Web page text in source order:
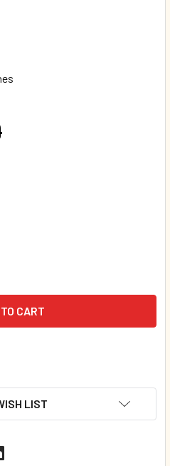
GEORGE VISITS A TOY
OF CURIOUS GEORGE
LIST